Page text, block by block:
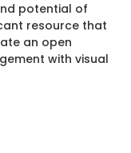
potential of
resource that
an open
with visual